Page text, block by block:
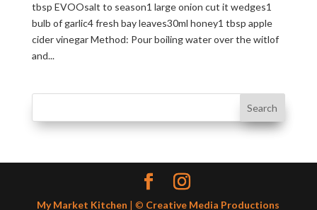
tbsp EVOOsalt to season1 large onion cut it wedges1
bulb of garlic4 fresh bay leaves30ml honey1 tbsp apple
cider vinegar Method: Pour boiling water over the witlof
and...
My Market Kitchen | © Creative Media Productions